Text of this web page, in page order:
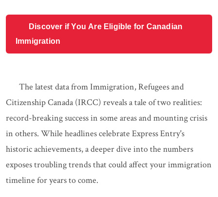
Discover if You Are Eligible for Canadian
Immigration
The latest data from Immigration, Refugees and
Citizenship Canada (IRCC) reveals a tale of two realities:
record-breaking success in some areas and mounting crisis
in others. While headlines celebrate Express Entry's
historic achievements, a deeper dive into the numbers
exposes troubling trends that could affect your immigration
timeline for years to come.